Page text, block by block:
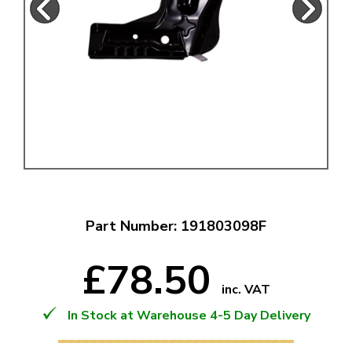
Part Number: 191803098F
£78.50
inc. VAT
In Stock at Warehouse 4-5 Day Delivery